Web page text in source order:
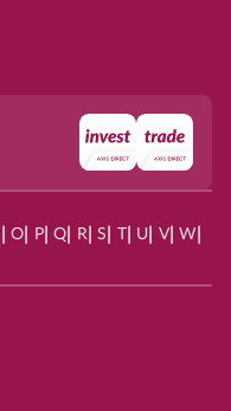
O P| Q R| S | U V| W